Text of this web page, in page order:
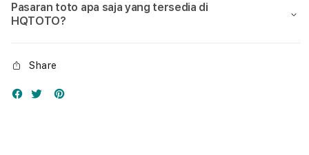
Pasaran toto apa saja yang tersedia di
HQTOTO?
Share